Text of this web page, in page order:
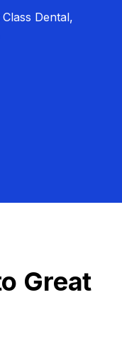
Dental,
Great